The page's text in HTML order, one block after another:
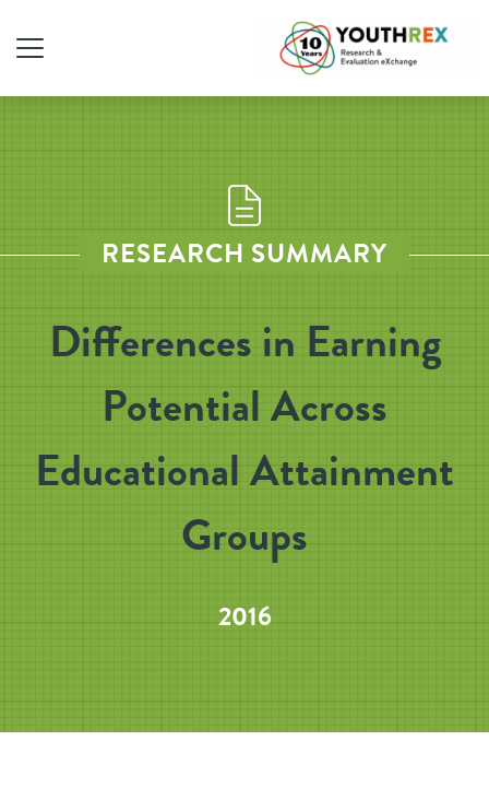
RESEARCH SUMMARY
Differences in Earning
Potential Across
Educational Attainment
Groups
2016